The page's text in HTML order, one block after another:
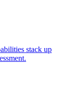
stack up